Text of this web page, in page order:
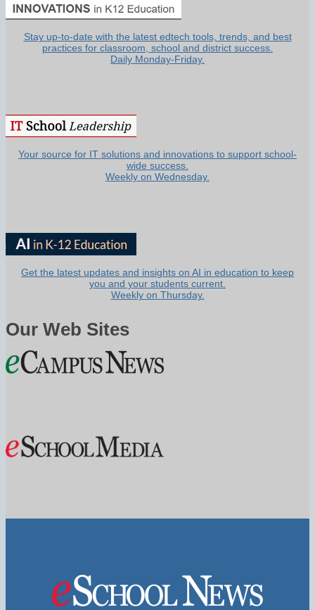
Stay up-to-date with the latest edtech tools, trends, and best
practices for classroom, school and district success.
Daily Monday-Friday.
Your source for IT solutions and innovations to support school-
wide success.
Weekly on Wednesday.
Get the latest updates and insights on AI in education to keep
you and your students current.
Weekly on Thursday.
Our Web Sites